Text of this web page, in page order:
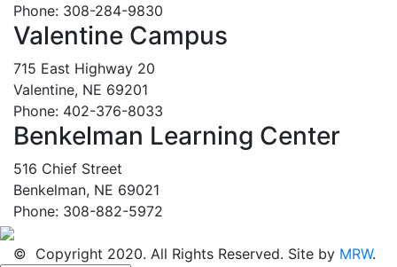
Phone: 308-284-9830
Valentine Campus
715 East Highway 20
Valentine, NE 69201
Phone: 402-376-8033
Benkelman Learning Center
516 Chief Street
Benkelman, NE 69021
Phone: 308-882-5972
© Copyright 2020. All Rights Reserved. Site by MRW.